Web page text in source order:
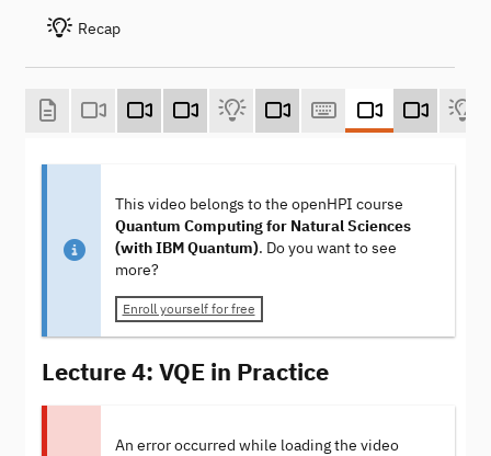
Recap
This video belongs to the openHPI course
Quantum Computing for Natural Sciences
(with IBM Quantum). Do you want to see
more?
Enroll yourself for free
Lecture 4: VQE in Practice
An error occurred while loading the video